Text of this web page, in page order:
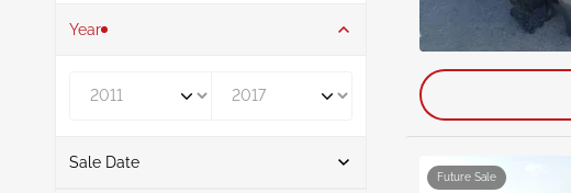
Year
Sale Date
Future Sale